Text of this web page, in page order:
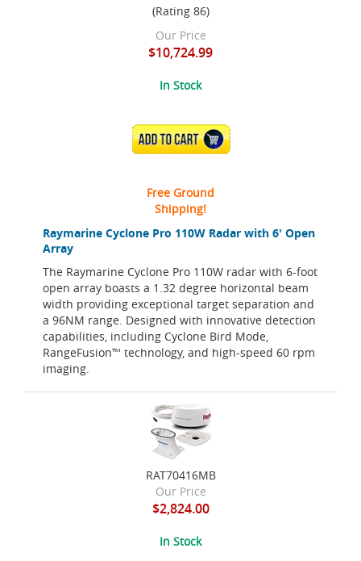
Raymarine Cyclone Pro 110W Radar with 6' Open
Array
The Raymarine Cyclone Pro 110W radar with 6-foot
open array boasts a 1.32 degree horizontal beam
width providing exceptional target separation and
a 96NM range. Designed with innovative detection
capabilities, including Cyclone Bird Mode,
RangeFusion™ technology, and high-speed 60 rpm
imaging.
(Rating 86)
Our Price
$10,724.99
In Stock
ADD TO CART
Free Ground
Shipping!
RAT70416MB
Our Price
$2,824.00
In Stock